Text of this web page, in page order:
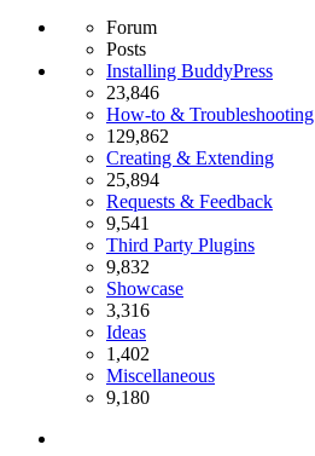
Forum
Posts
Installing BuddyPress
23,846
How-to & Troubleshooting
129,862
Creating & Extending
25,894
Requests & Feedback
9,541
Third Party Plugins
9,832
Showcase
3,316
Ideas
1,402
Miscellaneous
9,180